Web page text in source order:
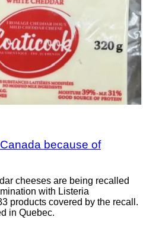
because of
cheeses are being recalled
with Listeria
products covered by the recall.
in Quebec.